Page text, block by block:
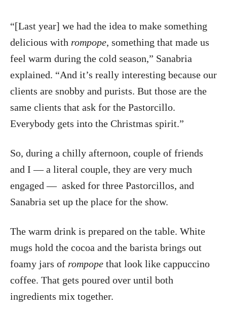
“[Last year] we had the idea to make something
delicious with rompope, something that made us
feel warm during the cold season,” Sanabria
explained. “And it’s really interesting because our
clients are snobby and purists. But those are the
same clients that ask for the Pastorcillo.
Everybody gets into the Christmas spirit.”
So, during a chilly afternoon, couple of friends
and I — a literal couple, they are very much
engaged — asked for three Pastorcillos, and
Sanabria set up the place for the show.
The warm drink is prepared on the table. White
mugs hold the cocoa and the barista brings out
foamy jars of rompope that look like cappuccino
coffee. That gets poured over until both
ingredients mix together.